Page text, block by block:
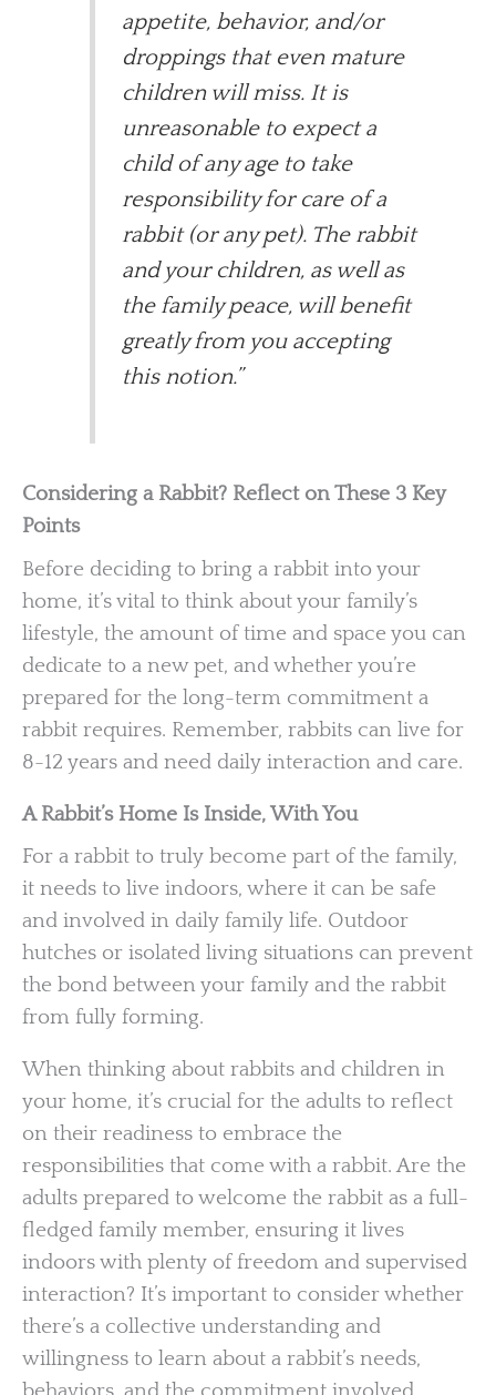
appetite, behavior, and/or
droppings that even mature
children will miss. It is
unreasonable to expect a
child of any age to take
responsibility for care of a
rabbit (or any pet). The rabbit
and your children, as well as
the family peace, will benefit
greatly from you accepting
this notion.”
Considering a Rabbit? Reflect on These 3 Key
Points
Before deciding to bring a rabbit into your
home, it’s vital to think about your family’s
lifestyle, the amount of time and space you can
dedicate to a new pet, and whether you’re
prepared for the long-term commitment a
rabbit requires. Remember, rabbits can live for
8-12 years and need daily interaction and care.
A Rabbit’s Home Is Inside, With You
For a rabbit to truly become part of the family,
it needs to live indoors, where it can be safe
and involved in daily family life. Outdoor
hutches or isolated living situations can prevent
the bond between your family and the rabbit
from fully forming.
When thinking about rabbits and children in
your home, it’s crucial for the adults to reflect
on their readiness to embrace the
responsibilities that come with a rabbit. Are the
adults prepared to welcome the rabbit as a full-
fledged family member, ensuring it lives
indoors with plenty of freedom and supervised
interaction? It’s important to consider whether
there’s a collective understanding and
willingness to learn about a rabbit’s needs,